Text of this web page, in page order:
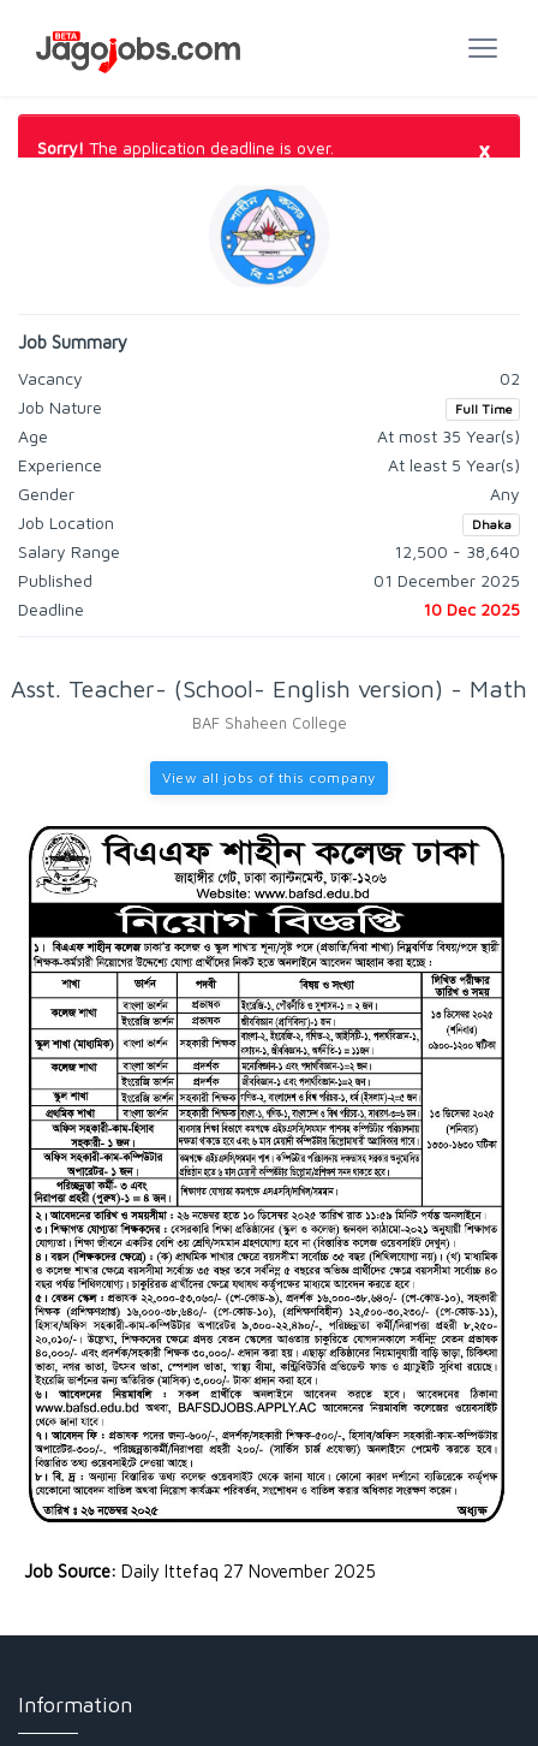
Sorry! The application deadline is over. ×
Job Summary
Vacancy
02
Job Nature
Full Time
Age
At most 35 Year(s)
Experience
At least 5 Year(s)
Gender
Any
Job Location
Dhaka
Salary Range
12,500 - 38,640
Published
01 December 2025
Deadline
10 Dec 2025
Asst. Teacher- (School- English version) - Math
BAF Shaheen College
View all jobs of this company
Job Source: Daily Ittefaq 27 November 2025
Information